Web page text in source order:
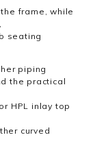
frame, while
seating
piping
the practical
HPL inlay top
curved